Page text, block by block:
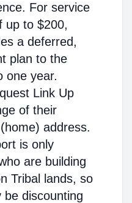
For service
up to $200,
a deferred,
plan to the
one year.
Link Up
of their
address.
is only
are building
Tribal lands, so
be discounting